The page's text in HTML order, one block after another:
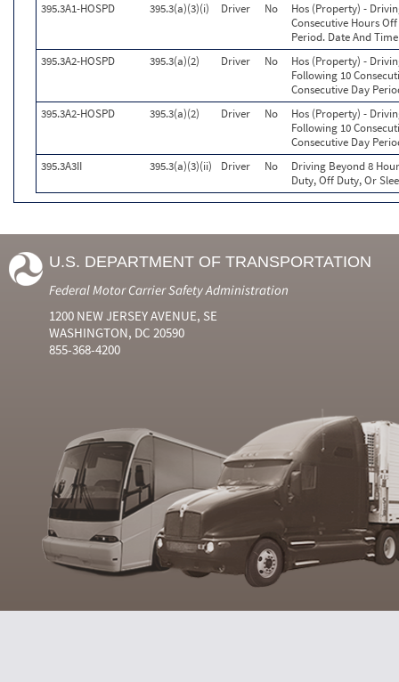
395.3A1-HOSPD
395.3(a)(3)(i) Driver No
Hos (Property) -
Consecutive Hours
Period. Date And Time
395.3A2-HOSPD
395.3(a)(2) Driver No
Hos (Property) -
Following 10
Consecutive Day
395.3A2-HOSPD
395.3(a)(2) Driver No
Hos (Property) -
Following 10
Consecutive Day
395.3A3II
395.3(a)(3)(ii) Driver No
Driving Beyond 8
Duty, Off Duty, Or
U.S. DEPARTMENT OF TRANSPORTATION
Federal Motor Carrier Safety Administration
1200 NEW JERSEY AVENUE, SE
WASHINGTON, DC 20590
855-368-4200